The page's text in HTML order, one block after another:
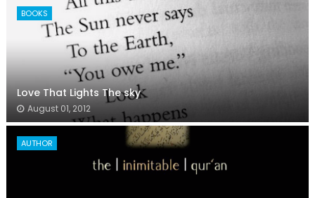
BOOKS
Love That Lights The sky
August 01, 2012
AUTHOR